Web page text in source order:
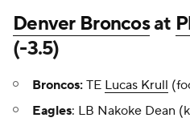
Denver Broncosat
(-3.5)
Broncos: TE Lucas Krull
Eagles: LB Nakoke Dean